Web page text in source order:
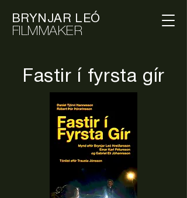
BRYNJAR LEÓ
FILMMAKER
Fastir í fyrsta gír